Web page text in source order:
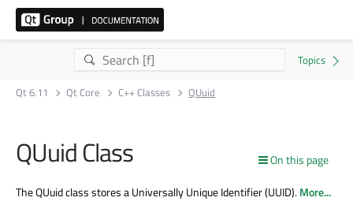
Qt 6.11 Qt Core C++ Classes QUuid
On this page
QUuid Class
The QUuid class stores a Universally Unique Identifier (UUID).More...